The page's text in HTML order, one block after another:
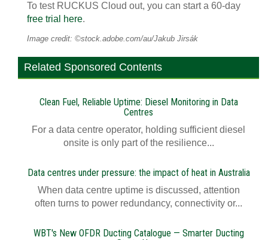
To test RUCKUS Cloud out, you can start a 60-day
free trial here.
Image credit: ©stock.adobe.com/au/Jakub Jirsák
Related Sponsored Contents
Clean Fuel, Reliable Uptime: Diesel Monitoring in Data
Centres
For a data centre operator, holding sufficient diesel
onsite is only part of the resilience...
Data centres under pressure: the impact of heat in Australia
When data centre uptime is discussed, attention
often turns to power redundancy, connectivity or...
WBT's New OFDR Ducting Catalogue — Smarter Ducting